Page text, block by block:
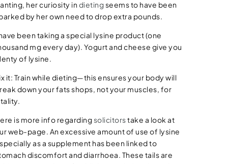
her curiosity in dietingseems to have been
by her own need to drop extra pounds.
been taking a special lysine product (one
mg every day). Yogurt and cheese give you
of lysine.
it: Train while dieting—this ensures your body will
down your fats shops, not your muscles, for
is more info regardingsolicitorstake a look at
web-page. An excessive amount of use of lysine
as a supplement has been linked to
discomfort and diarrhoea. These tails are